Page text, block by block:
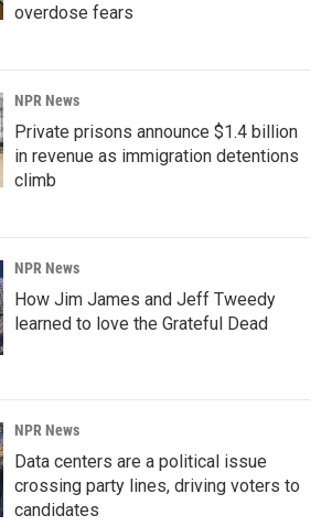
overdose fears
NPR News
Private prisons announce $1.4 billion
in revenue as immigration detentions
climb
NPR News
How Jim James and Jeff Tweedy
learned to love the Grateful Dead
NPR News
Data centers are a political issue
crossing party lines, driving voters to
candidates